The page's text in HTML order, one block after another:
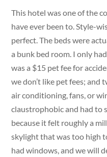
This hotel was one of the
have ever been to. Style-
perfect. The beds were
a bunk bed room. I only
was a $15 pet fee for
we don’t like pet fees;
air conditioning, fans, or
claustrophobic and had to
because it felt roughly a
skylight that was too high
had windows, and we will